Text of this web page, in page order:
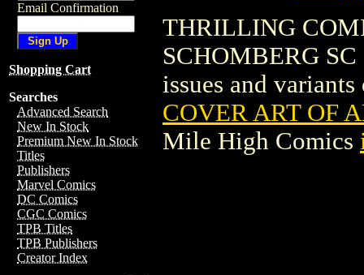
Email Confirmation
Shopping Cart
Searches
Advanced Search
New In Stock
Premium New In Stock
Titles
Publishers
Marvel Comics
DC Comics
CGC Comics
TPB Titles
TPB Publishers
Creator Index
THRILLING
SCHOMBERG
issues and
COVER ART OF
Mile High Comics